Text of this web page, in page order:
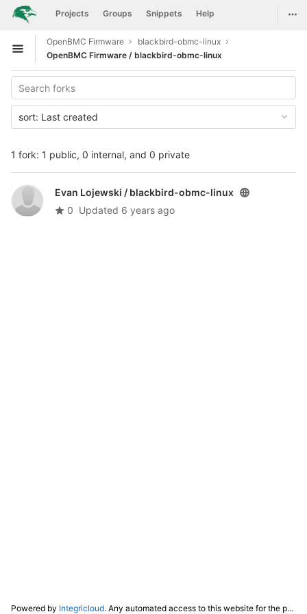
Skip to content
GitLab Projects Groups Snippets Help
Open sidebar
OpenBMC Firmware
blackbird-obmc-linux
OpenBMC Firmware / blackbird-obmc-linux
1 fork: 1 public, 0 internal, and 0 private
sort: Last created
Evan Lojewski / blackbird-obmc-linux
0 Updated 6 years ago
Powered by Integricloud. Any automated access to this website for the purpose of training any LLM ("AI") for non-personal use as defined in our